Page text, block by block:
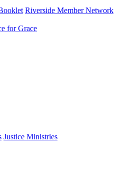
Riverside Member Network
for Grace
Justice Ministries